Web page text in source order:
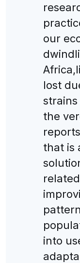
our
lost
strains
the
that is
into